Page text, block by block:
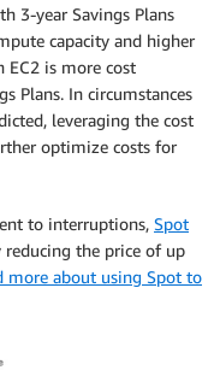
3-year Savings Plans
capacity and higher
EC2 is more cost
Plans. In circumstances
leveraging the cost
optimize costs for
to interruptions, Spot
reducing the price of up
more about using Spot to